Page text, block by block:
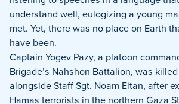
understand well, eulogizing a young
met. Yet, there was no place on Earth
have been.
Captain Yogev Pazy, a platoon
Brigade’s Nahshon Battalion, was
alongside Staff Sgt. Noam Eitan, after
Hamas terrorists in the northern Gaza